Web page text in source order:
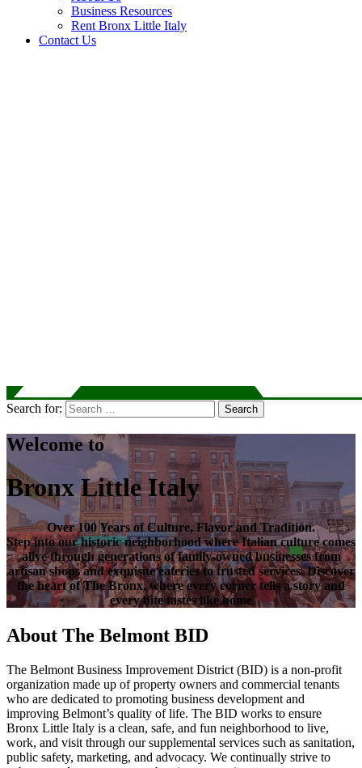
Business Resources
Rent Bronx Little Italy
Contact Us
Search for: Search
Welcome to
Bronx Little Italy
Over100 Years of Culture, Flavor and Tradition.
Step into our historic neighborhood where Italian culture comes
alive through generations of family-owned businesses from
artisan shops and exquisite eateries to trusted services. Discover
the heart ofThe Bronx, where every corner tells a story and
every bite tastes like home
About The Belmont BID
The Belmont Business Improvement District (BID) is a non-profit
organization made up of property owners and commercial tenants
who are dedicated to promoting business development and
improving Belmont’s quality of life. The BID works to ensure
Bronx Little Italy is a clean, safe, and fun neighborhood to live,
work, and visit through our supplemental services such as sanitation,
public safety, marketing, and advocacy. We continually strive to